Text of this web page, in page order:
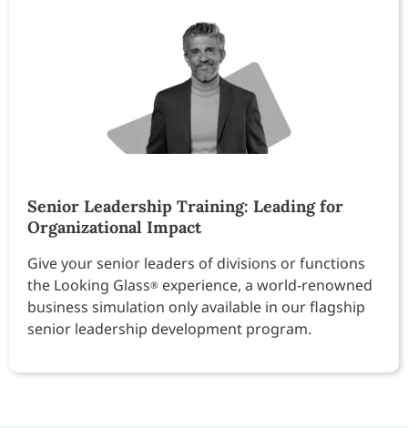
Senior Leadership Training: Leading for
Organizational Impact
Give your senior leaders of divisions or functions
the Looking Glass® experience, a world-renowned
business simulation only available in our flagship
senior leadership development program.